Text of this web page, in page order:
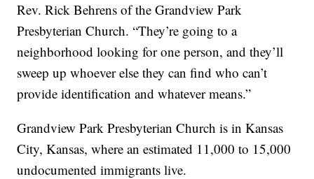
Rev. Rick Behrens of the Grandview Park
Presbyterian Church. “They’re going to a
neighborhood looking for one person, and they’ll
sweep up whoever else they can find who can’t
provide identification and whatever means.”
Grandview Park Presbyterian Church is in Kansas
City, Kansas, where an estimated 11,000 to 15,000
undocumented immigrants live.